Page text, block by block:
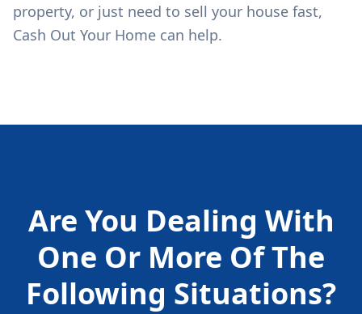
property, or just need to sell your house fast,
Cash Out Your Home can help.
Are You Dealing With
One Or More Of The
Following Situations?